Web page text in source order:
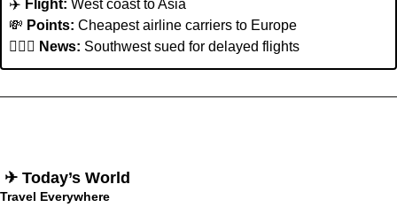
✈️ Flight: West coast to Asia
💸 Points: Cheapest airline carriers to Europe
👩🏽‍✈️ News: Southwest sued for delayed flights
✈︎ Today’s World
Travel Everywhere